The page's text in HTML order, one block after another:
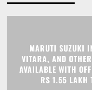
MARUTI SUZUKI
VITARA, AND
AVAILABLE WITH
RS 1.55 LAKH